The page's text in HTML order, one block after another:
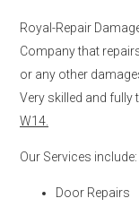
Royal-Repair
Company that
or any other
Very skilled and fully
W14.
Our Services include:
Door Repairs